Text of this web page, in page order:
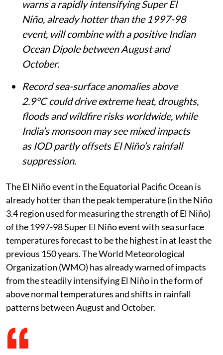
warns a rapidly intensifying Super El
Niño, already hotter than the 1997-98
event, will combine with a positive Indian
Ocean Dipole between August and
October.
Record sea-surface anomalies above
2.9°C could drive extreme heat, droughts,
floods and wildfire risks worldwide, while
India’s monsoon may see mixed impacts
as IOD partly offsets El Niño’s rainfall
suppression.
The El Niño event in the Equatorial Pacific Ocean is
already hotter than the peak temperature (in the Niño
3.4 region used for measuring the strength of El Niño)
of the 1997-98 Super El Niño event with sea surface
temperatures forecast to be the highest in at least the
previous 150 years. The World Meteorological
Organization (WMO) has already warned of impacts
from the steadily intensifying El Niño in the form of
above normal temperatures and shifts in rainfall
patterns between August and October.